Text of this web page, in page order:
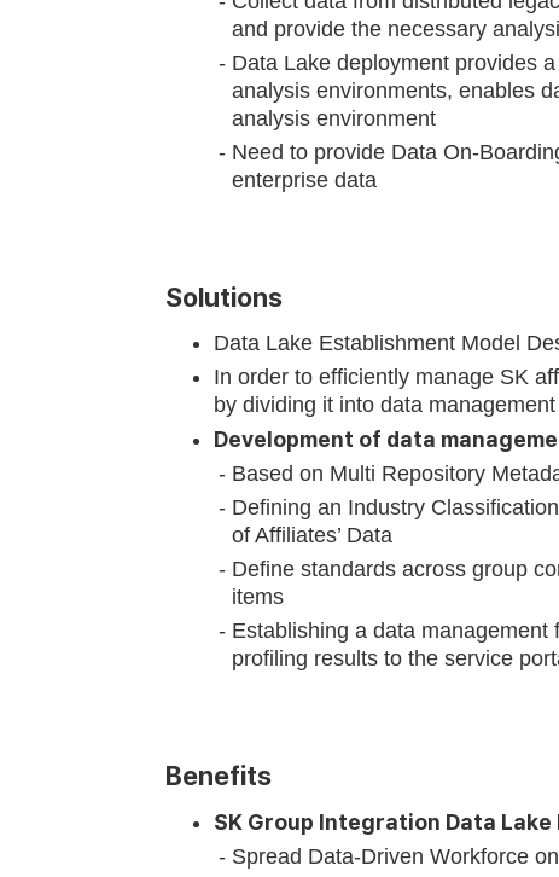
and provide the necessary
Data Lake deployment provides
analysis environments, enables
analysis environment
Need to provide Data On-
enterprise data
Solutions
Data Lake Establishment Model
In order to efficiently manage SK
by dividing it into data
Development of data
Based on Multi Repository
Defining an Industry
of Affiliates’ Data
Define standards across group
items
Establishing a data
profiling results to the service
Benefits
SK Group Integration Data Lake
Spread Data-Driven Workforce